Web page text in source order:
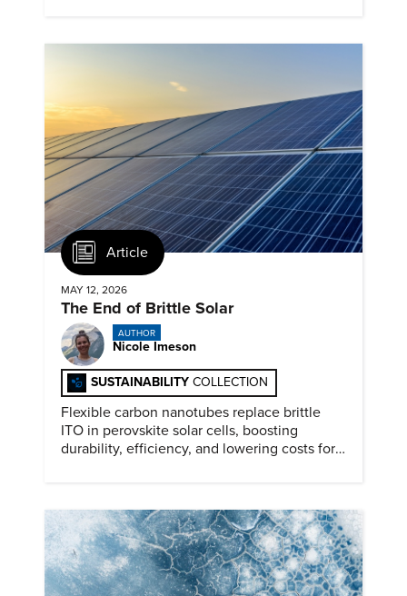
Article
MAY 12, 2026
The End of Brittle Solar
AUTHOR
Nicole Imeson
SUSTAINABILITY COLLECTION
Flexible carbon nanotubes replace brittle
ITO in perovskite solar cells, boosting
durability, efficiency, and lowering costs for